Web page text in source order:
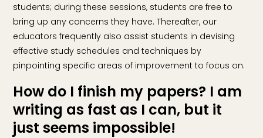
students; during these sessions, students are free to
bring up any concerns they have. Thereafter, our
educators frequently also assist students in devising
effective study schedules and techniques by
pinpointing specific areas of improvement to focus on.
How do I finish my papers? I am
writing as fast as I can, but it
just seems impossible!